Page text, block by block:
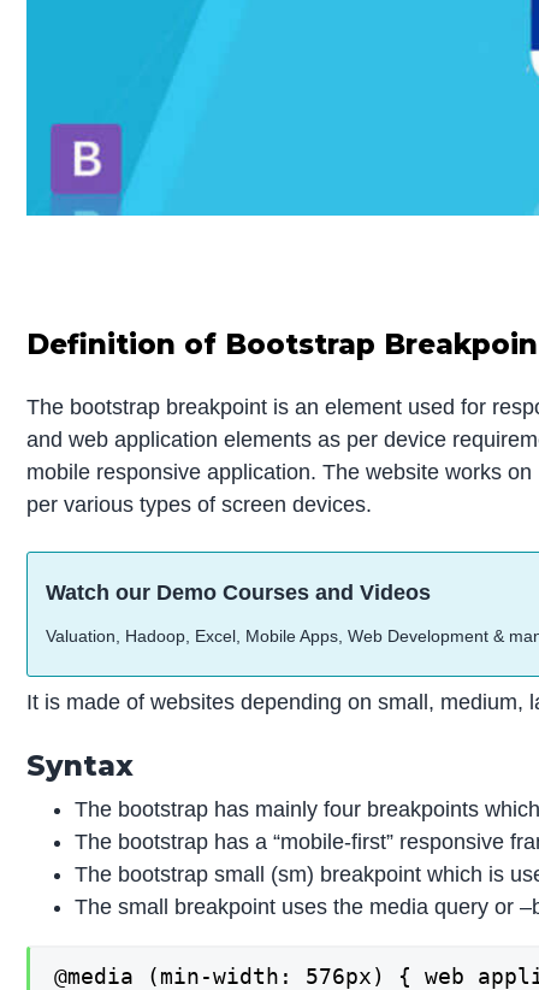
Definition of Bootstrap
The bootstrap breakpoint is an element used for
and web application elements as per device
mobile responsive application. The website works
per various types of screen devices.
Watch our Demo Courses and Videos
Valuation, Hadoop, Excel, Mobile Apps, Web Development &
It is made of websites depending on small, medium,
Syntax
The bootstrap has mainly four breakpoints
The bootstrap has a “mobile-first” responsive
The bootstrap small (sm) breakpoint which is
The small breakpoint uses the media query or
@media (min-width: 576px) { web